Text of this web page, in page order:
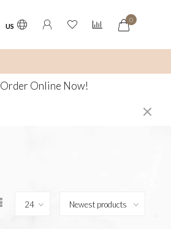
US
0
Order Online Now!